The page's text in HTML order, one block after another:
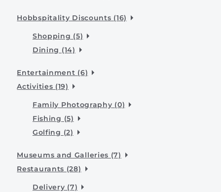
Hobbspitality Discounts (16)
Shopping (5)
Dining (14)
Entertainment (6)
Activities (19)
Family Photography (0)
Fishing (5)
Golfing (2)
Museums and Galleries (7)
Restaurants (28)
Delivery (7)